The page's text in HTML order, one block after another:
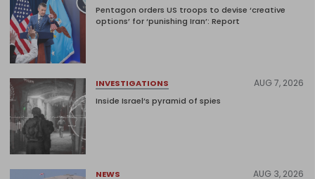
Pentagon orders US troops to devise ‘creative
options’ for ‘punishing Iran’: Report
INVESTIGATIONS AUG 7, 2026
Inside Israel’s pyramid of spies
NEWS AUG 3, 2026